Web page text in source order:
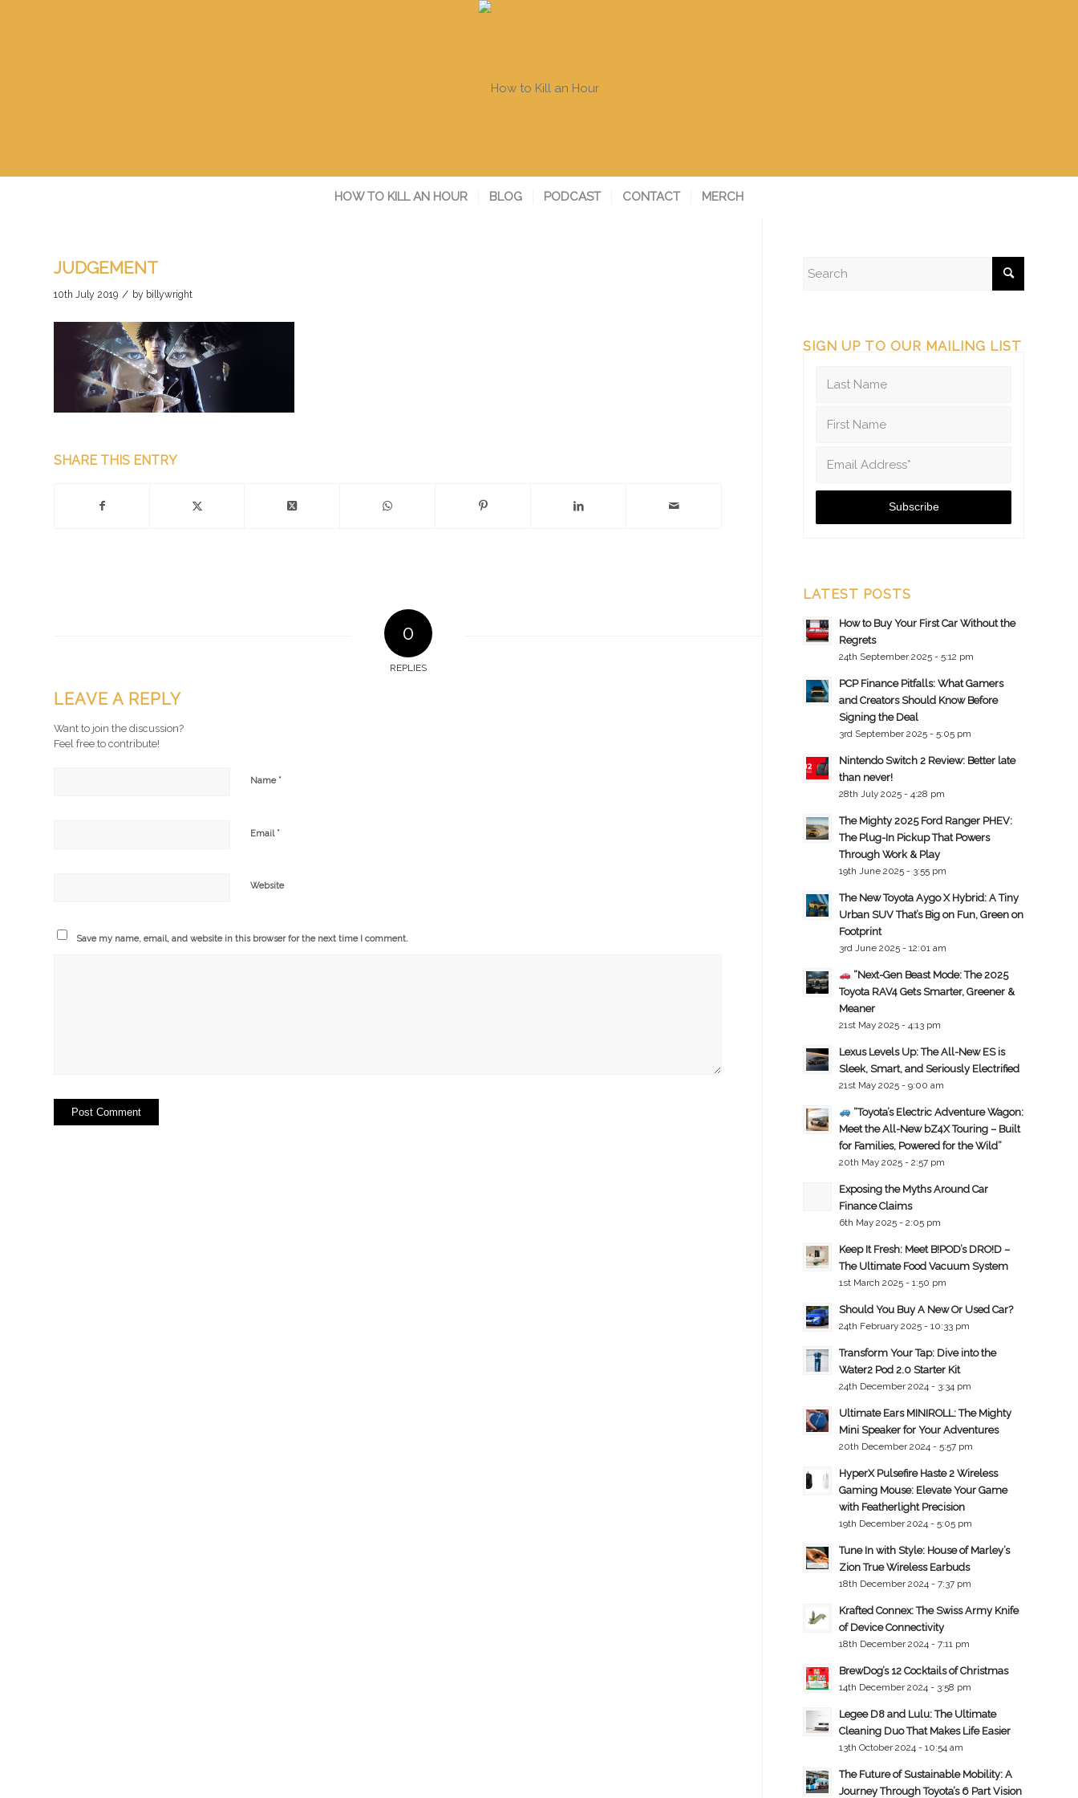
HOW TO KILL AN HOUR BLOG PODCAST CONTACT MERCH
JUDGEMENT
10th July 2019 / by billywright
SHARE THIS ENTRY
0
REPLIES
LEAVE A REPLY
Want to join the discussion?
Feel free to contribute!
Name *
Email *
Website
Save my name, email, and website in this browser for the next time I comment.
SIGN UP TO OUR MAILING LIST
LATEST POSTS
How to Buy Your First Car Without the
Regrets
24th September 2025 - 5:12 pm
PCP Finance Pitfalls: What Gamers
and Creators Should Know Before
Signing the Deal
3rd September 2025 - 5:05 pm
Nintendo Switch 2 Review: Better late
than never!
28th July 2025 - 4:28 pm
The Mighty 2025 Ford Ranger PHEV:
The Plug-In Pickup That Powers
Through Work & Play
19th June 2025 - 3:55 pm
The New Toyota Aygo X Hybrid: A Tiny
Urban SUV That’s Big on Fun, Green on
Footprint
3rd June 2025 - 12:01 am
“Next-Gen Beast Mode: The 2025
Toyota RAV4 Gets Smarter, Greener &
Meaner
21st May 2025 - 4:13 pm
Lexus Levels Up: The All-New ES is
Sleek, Smart, and Seriously Electrified
21st May 2025 - 9:00 am
“Toyota’s Electric Adventure Wagon:
Meet the All-New bZ4X Touring – Built
for Families, Powered for the Wild”
20th May 2025 - 2:57 pm
Exposing the Myths Around Car
Finance Claims
6th May 2025 - 2:05 pm
Keep It Fresh: Meet B!POD’s DRO!D –
The Ultimate Food Vacuum System
1st March 2025 - 1:50 pm
Should You Buy A New Or Used Car?
24th February 2025 - 10:33 pm
Transform Your Tap: Dive into the
Water2 Pod 2.0 Starter Kit
24th December 2024 - 3:34 pm
Ultimate Ears MINIROLL: The Mighty
Mini Speaker for Your Adventures
20th December 2024 - 5:57 pm
HyperX Pulsefire Haste 2 Wireless
Gaming Mouse: Elevate Your Game
with Featherlight Precision
19th December 2024 - 5:05 pm
Tune In with Style: House of Marley’s
Zion True Wireless Earbuds
18th December 2024 - 7:37 pm
Krafted Connex: The Swiss Army Knife
of Device Connectivity
18th December 2024 - 7:11 pm
BrewDog’s 12 Cocktails of Christmas
14th December 2024 - 3:58 pm
Legee D8 and Lulu: The Ultimate
Cleaning Duo That Makes Life Easier
13th October 2024 - 10:54 am
The Future of Sustainable Mobility: A
Journey Through Toyota’s 6 Part Vision